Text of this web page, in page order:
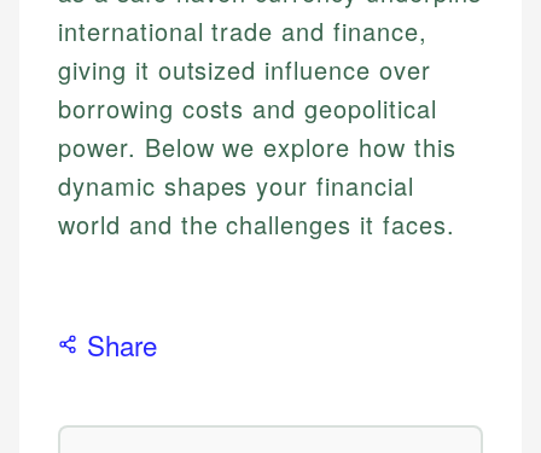
international trade and finance,
giving it outsized influence over
borrowing costs and geopolitical
power. Below we explore how this
dynamic shapes your financial
world and the challenges it faces.
Share